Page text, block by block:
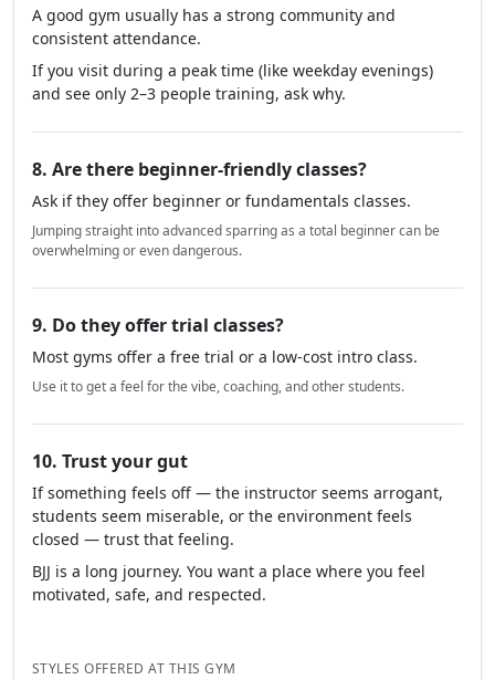
A good gym usually has a strong community and
consistent attendance.
If you visit during a peak time (like weekday evenings)
and see only 2–3 people training, ask why.
8. Are there beginner-friendly classes?
Ask if they offer beginner or fundamentals classes.
Jumping straight into advanced sparring as a total beginner can be
overwhelming or even dangerous.
9. Do they offer trial classes?
Most gyms offer a free trial or a low-cost intro class.
Use it to get a feel for the vibe, coaching, and other students.
10. Trust your gut
If something feels off — the instructor seems arrogant,
students seem miserable, or the environment feels
closed — trust that feeling.
BJJ is a long journey. You want a place where you feel
motivated, safe, and respected.
STYLES OFFERED AT THIS GYM